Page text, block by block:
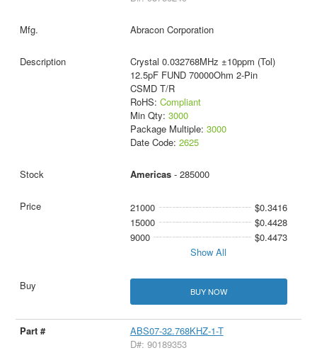
Abracon Corporation
Crystal 0.032768MHz ±10ppm (Tol)
12.5pF FUND 70000Ohm 2-Pin
CSMD T/R
RoHS: Compliant
Min Qty: 3000
Package Multiple: 3000
Date Code: 2625
Americas- 285000
21000
$0.3416
15000
$0.4428
9000
$0.4473
Show All
BUY NOW
ABS07-32.768KHZ-1-T
D#: 90189353